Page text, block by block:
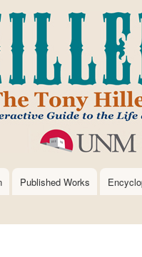
to
Published Works